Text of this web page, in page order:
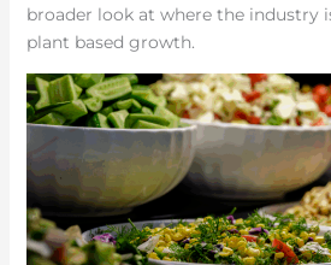
broader look at where the industry
plant based growth.